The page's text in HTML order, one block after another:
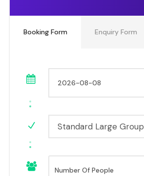
Booking Form Enquiry Form
Standard Large Group